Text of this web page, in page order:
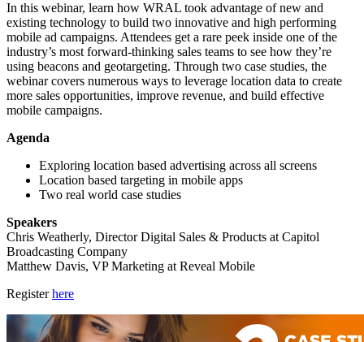
In this webinar, learn how WRAL took advantage of new and
existing technology to build two innovative and high performing
mobile ad campaigns. Attendees get a rare peek inside one of the
industry’s most forward-thinking sales teams to see how they’re
using beacons and geotargeting. Through two case studies, the
webinar covers numerous ways to leverage location data to create
more sales opportunities, improve revenue, and build effective
mobile campaigns.
Agenda
Exploring location based advertising across all screens
Location based targeting in mobile apps
Two real world case studies
Speakers
Chris Weatherly, Director Digital Sales & Products at Capitol
Broadcasting Company
Matthew Davis, VP Marketing at Reveal Mobile
Registerhere